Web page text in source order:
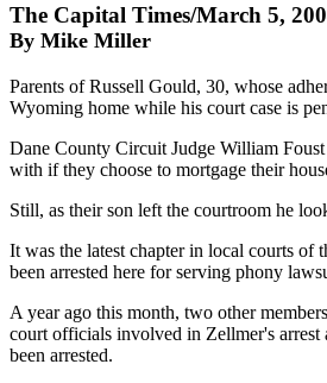
The Capital Times/March 5,
By Mike Miller
Parents of Russell Gould, 30, whose
Wyoming home while his court case is
Dane County Circuit Judge William
with if they choose to mortgage their
Still, as their son left the courtroom he
It was the latest chapter in local courts
been arrested here for serving phony
A year ago this month, two other
court officials involved in Zellmer's arrest
been arrested.